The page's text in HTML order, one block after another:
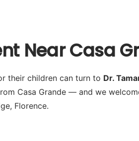
Near Casa
their children can turn to Dr.
Casa Grande — and we
Florence.